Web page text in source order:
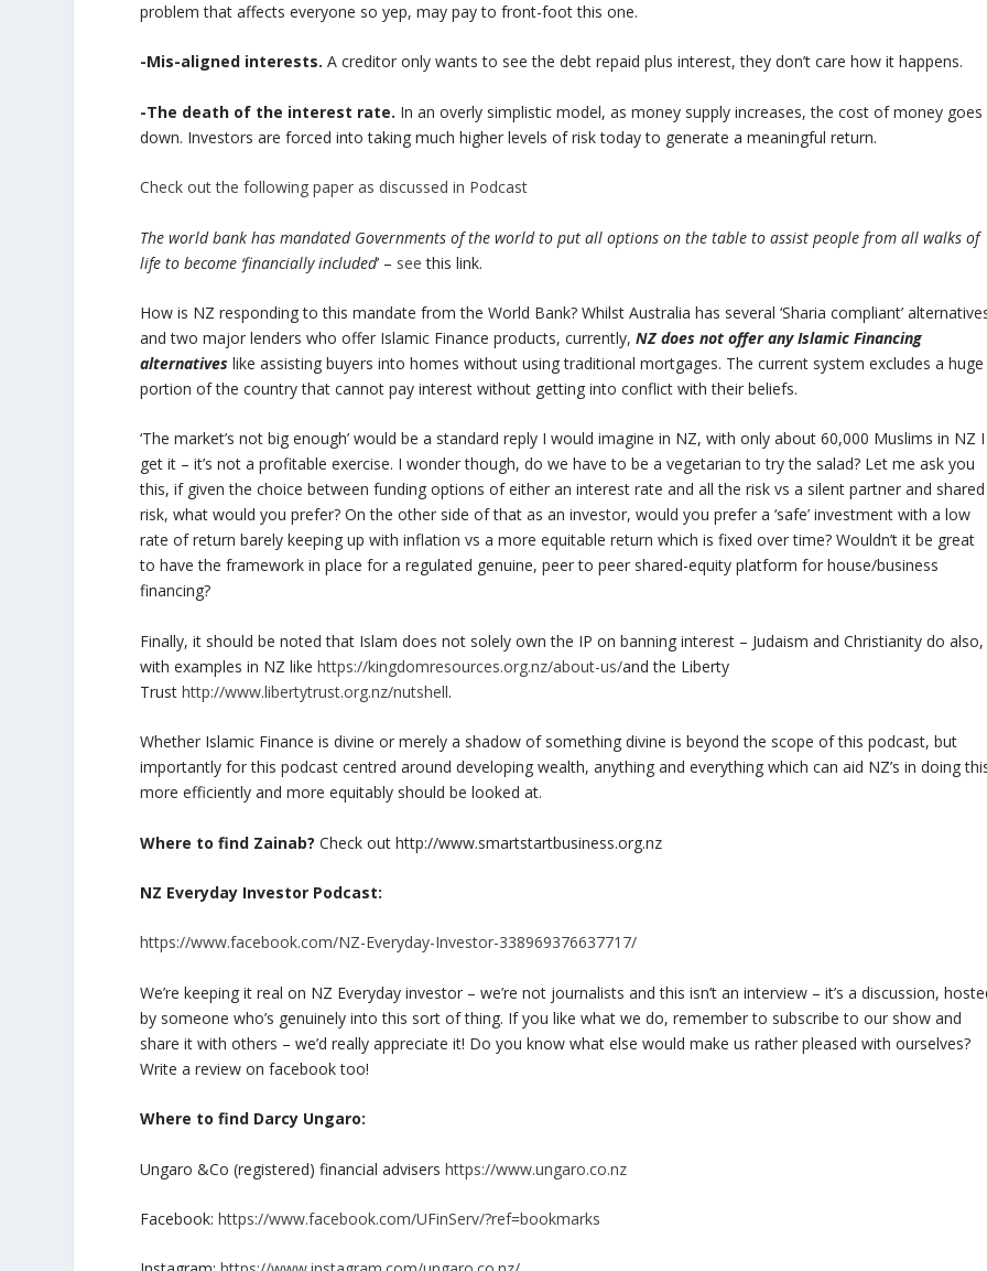
problem that affects everyone so yep, may pay to front-foot this one.
-Mis-aligned interests. A creditor only wants to see the debt repaid plus interest, they don’t care how it happens.
-The death of the interest rate. In an overly simplistic model, as money supply increases, the cost of money goes
down. Investors are forced into taking much higher levels of risk today to generate a meaningful return.
Check out the following paper as discussed in Podcast
The world bank has mandated Governments of the world to put all options on the table to assist people from all walks of
life to become ‘financially included’ – see this link.
How is NZ responding to this mandate from the World Bank? Whilst Australia has several ‘Sharia compliant’
and two major lenders who offer Islamic Finance products, currently,NZ does not offer any Islamic Financing
alternatives like assisting buyers into homes without using traditional mortgages. The current system excludes a huge
portion of the country that cannot pay interest without getting into conflict with their beliefs.
‘The market’s not big enough’ would be a standard reply I would imagine in NZ, with only about 60,000 Muslims in NZ I
get it – it’s not a profitable exercise. I wonder though, do we have to be a vegetarian to try the salad? Let me ask you
this, if given the choice between funding options of either an interest rate and all the risk vs a silent partner and shared
risk, what would you prefer? On the other side of that as an investor, would you prefer a ‘safe’ investment with a low
rate of return barely keeping up with inflation vs a more equitable return which is fixed over time? Wouldn’t it be great
to have the framework in place for a regulated genuine, peer to peer shared-equity platform for house/business
financing?
Finally, it should be noted that Islam does not solely own the IP on banning interest – Judaism and Christianity do also,
with examples in NZ likehttps://kingdomresources.org.nz/about-us/and the Liberty
Trusthttp://www.libertytrust.org.nz/nutshell.
Whether Islamic Finance is divine or merely a shadow of something divine is beyond the scope of this podcast, but
importantly for this podcast centred around developing wealth, anything and everything which can aid NZ’s in doing
more efficiently and more equitably should be looked at.
Where to find Zainab? Check out http://www.smartstartbusiness.org.nz
NZ Everyday Investor Podcast:
https://www.facebook.com/NZ-Everyday-Investor-338969376637717/
We’re keeping it real on NZ Everyday investor – we’re not journalists and this isn’t an interview – it’s a discussion,
by someone who’s genuinely into this sort of thing. If you like what we do, remember to subscribe to our show and
share it with others – we’d really appreciate it! Do you know what else would make us rather pleased with ourselves?
Write a review on facebook too!
Where to find Darcy Ungaro:
Ungaro &Co (registered) financial advisershttps://www.ungaro.co.nz
Facebook:https://www.facebook.com/UFinServ/?ref=bookmarks